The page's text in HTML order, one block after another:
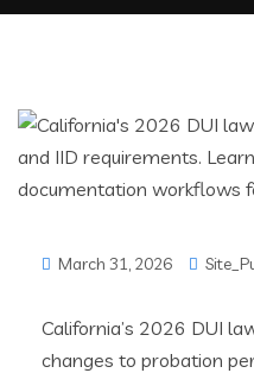
March 31, 2026
California’s 2026 DUI
changes to probation